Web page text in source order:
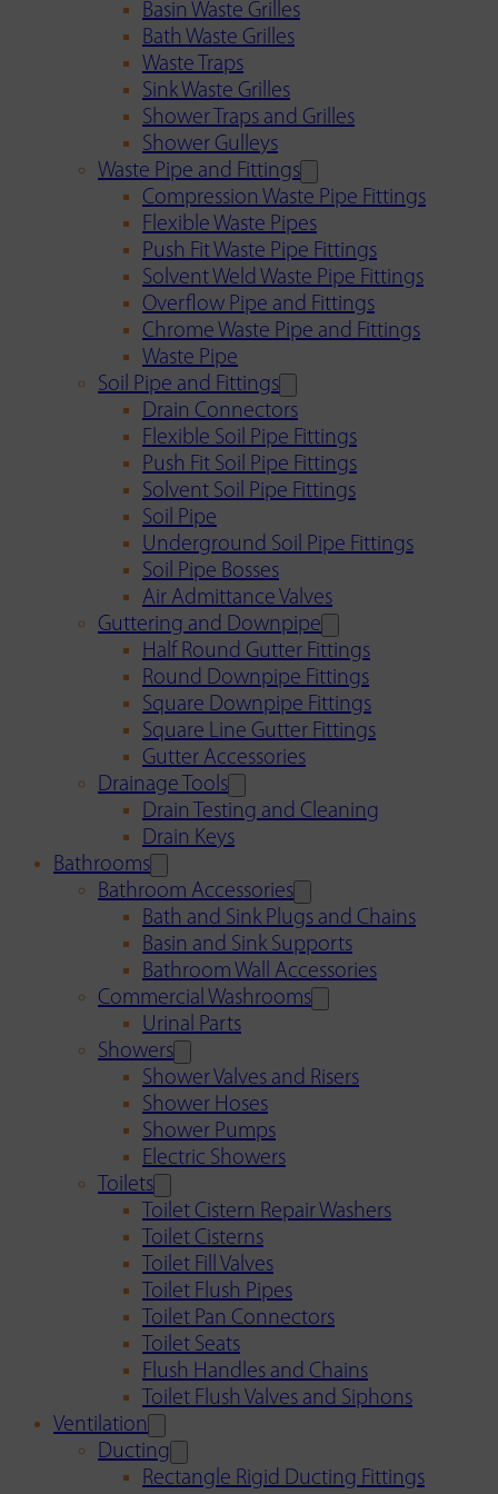
Basin Waste Grilles
Bath Waste Grilles
Waste Traps
Sink Waste Grilles
Shower Traps and Grilles
Shower Gulleys
Waste Pipe and Fittings
Compression Waste Pipe Fittings
Flexible Waste Pipes
Push Fit Waste Pipe Fittings
Solvent Weld Waste Pipe Fittings
Overflow Pipe and Fittings
Chrome Waste Pipe and Fittings
Waste Pipe
Soil Pipe and Fittings
Drain Connectors
Flexible Soil Pipe Fittings
Push Fit Soil Pipe Fittings
Solvent Soil Pipe Fittings
Soil Pipe
Underground Soil Pipe Fittings
Soil Pipe Bosses
Air Admittance Valves
Guttering and Downpipe
Half Round Gutter Fittings
Round Downpipe Fittings
Square Downpipe Fittings
Square Line Gutter Fittings
Gutter Accessories
Drainage Tools
Drain Testing and Cleaning
Drain Keys
Bathrooms
Bathroom Accessories
Bath and Sink Plugs and Chains
Basin and Sink Supports
Bathroom Wall Accessories
Commercial Washrooms
Urinal Parts
Showers
Shower Valves and Risers
Shower Hoses
Shower Pumps
Electric Showers
Toilets
Toilet Cistern Repair Washers
Toilet Cisterns
Toilet Fill Valves
Toilet Flush Pipes
Toilet Pan Connectors
Toilet Seats
Flush Handles and Chains
Toilet Flush Valves and Siphons
Ventilation
Ducting
Rectangle Rigid Ducting Fittings